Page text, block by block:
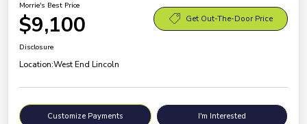
Morrie's Best Price
$9,100 Get Out-The-Door Price
Disclosure
Location:West End Lincoln
Customize Payments I'm Interested